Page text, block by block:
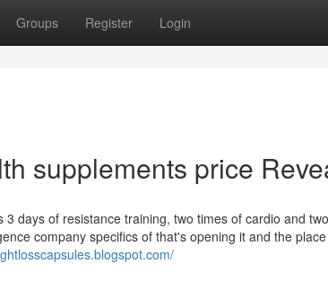
Groups Register Login
supplements price
days of resistance training, two times of cardio and
company specifics of that's opening it and the